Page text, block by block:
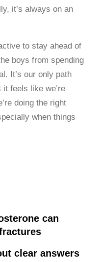
it’s always on an
to stay ahead of
boys from spending
It’s our only path
feels like we’re
doing the right
when things
can
clear answers